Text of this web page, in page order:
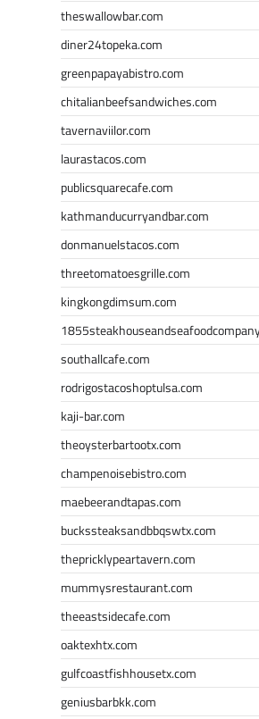
theswallowbar.com
diner24topeka.com
greenpapayabistro.com
chitalianbeefsandwiches.com
tavernaviilor.com
laurastacos.com
publicsquarecafe.com
kathmanducurryandbar.com
donmanuelstacos.com
threetomatoesgrille.com
kingkongdimsum.com
southallcafe.com
rodrigostacoshoptulsa.com
kaji-bar.com
theoysterbartootx.com
champenoisebistro.com
maebeerandtapas.com
buckssteaksandbbqswtx.com
thepricklypeartavern.com
mummysrestaurant.com
theeastsidecafe.com
oaktexhtx.com
gulfcoastfishhousetx.com
geniusbarbkk.com